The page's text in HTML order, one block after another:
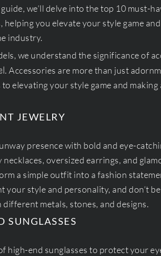
we’ll delve into the top 10 must-
helping you elevate your style game
industry.
we understand the significance of
. Accessories are more than just
elevating your style game and
JEWELRY
presence with bold and eye-
necklaces, oversized earrings, and
a simple outfit into a fashion
your style and personality, and don’t
metals, stones, and designs.
SUNGLASSES
high-end sunglasses to protect your